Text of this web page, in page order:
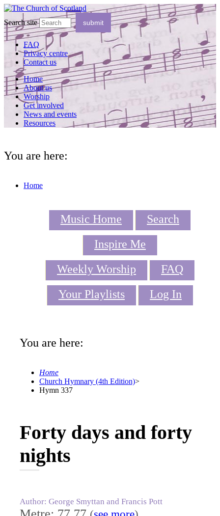
Search site
FAQ
Privacy centre
Contact us
Home
About us
Worship
Get involved
News and events
Resources
You are here:
Home
Music Home
Search
Inspire Me
Weekly Worship
FAQ
Your Playlists
Log In
You are here:
Home
Church Hymnary (4th Edition)>
Hymn 337
Forty days and forty
nights
Author: George Smyttan and Francis Pott